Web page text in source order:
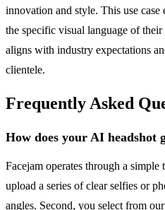
innovation and style. This use
the specific visual language of
aligns with industry expectations
clientele.
Frequently Asked
How does your AI headshot
Facejam operates through a simple
upload a series of clear selfies or
angles. Second, you select from